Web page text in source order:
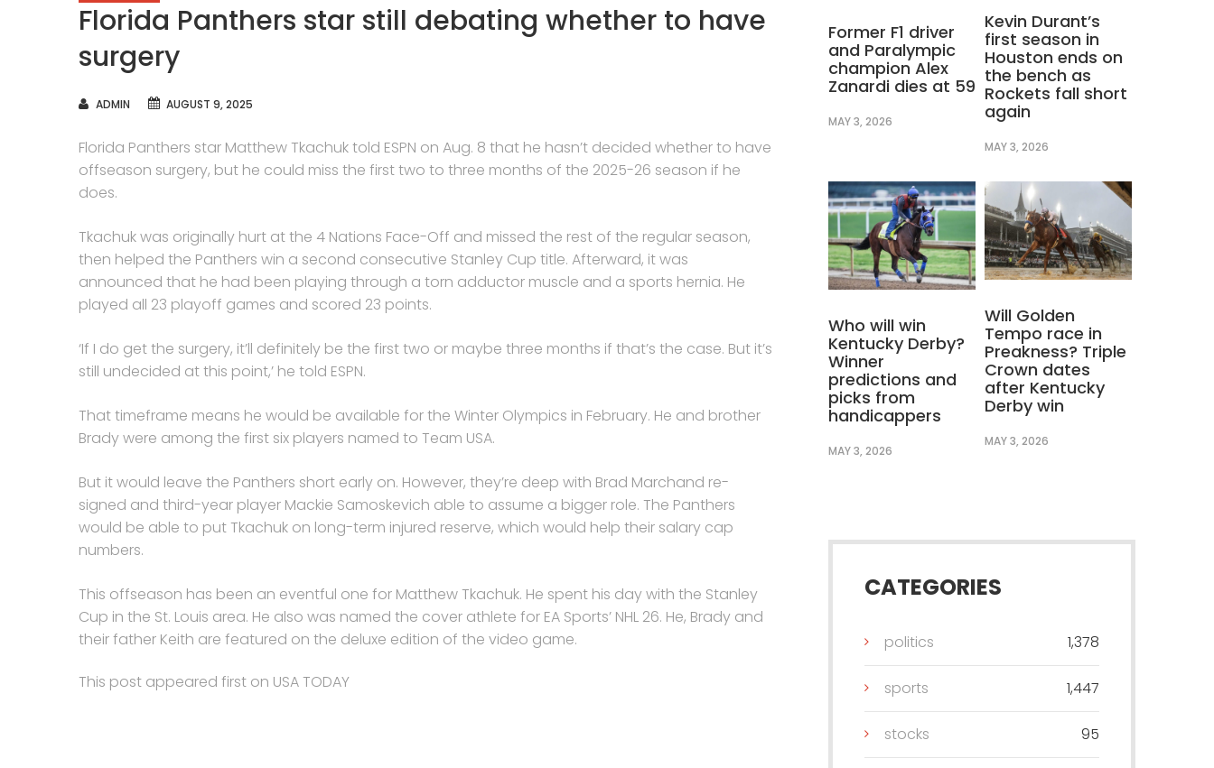
Florida Panthers star still debating whether to have
surgery
AUTHOR
ADMIN AUGUST 9, 2025
Florida Panthers star Matthew Tkachuk told ESPN on Aug. 8 that he hasn’t decided whether to have
offseason surgery, but he could miss the first two to three months of the 2025-26 season if he
does.
Tkachuk was originally hurt at the 4 Nations Face-Off and missed the rest of the regular season,
then helped the Panthers win a second consecutive Stanley Cup title. Afterward, it was
announced that he had been playing through a torn adductor muscle and a sports hernia. He
played all 23 playoff games and scored 23 points.
‘If I do get the surgery, it’ll definitely be the first two or maybe three months if that’s the case. But it’s
still undecided at this point,’ he told ESPN.
That timeframe means he would be available for the Winter Olympics in February. He and brother
Brady were among the first six players named to Team USA.
But it would leave the Panthers short early on. However, they’re deep with Brad Marchand re-
signed and third-year player Mackie Samoskevich able to assume a bigger role. The Panthers
would be able to put Tkachuk on long-term injured reserve, which would help their salary cap
numbers.
This offseason has been an eventful one for Matthew Tkachuk. He spent his day with the Stanley
Cup in the St. Louis area. He also was named the cover athlete for EA Sports’ NHL 26. He, Brady and
their father Keith are featured on the deluxe edition of the video game.
This post appeared first on USA TODAY
Former F1 driver
and Paralympic
champion Alex
Zanardi dies at 59
MAY 3, 2026
Kevin Durant’s
first season in
Houston ends on
the bench as
Rockets fall short
again
MAY 3, 2026
Who will win
Kentucky Derby?
Winner
predictions and
picks from
handicappers
MAY 3, 2026
Will Golden
Tempo race in
Preakness? Triple
Crown dates
after Kentucky
Derby win
MAY 3, 2026
CATEGORIES
politics 1,378
sports 1,447
stocks 95